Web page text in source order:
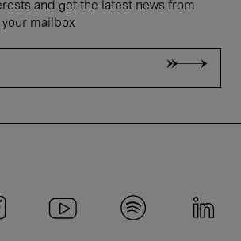
and get the latest news from
mailbox